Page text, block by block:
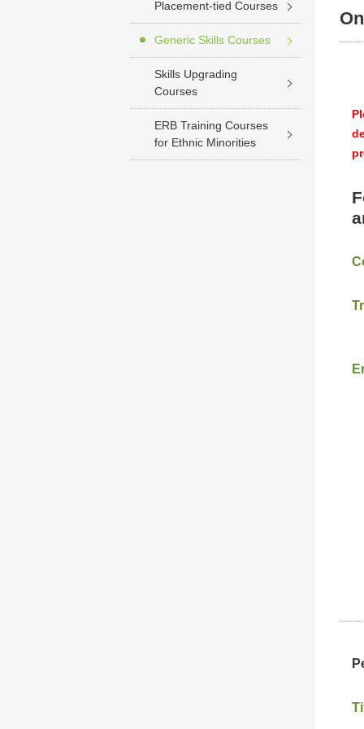
Placement-tied Courses
Generic Skills Courses
Skills Upgrading
Courses
ERB Training Courses
for Ethnic Minorities